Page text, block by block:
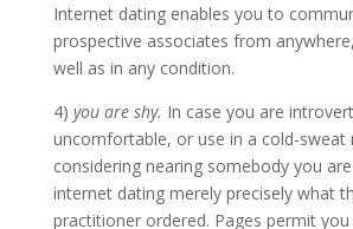
Internet dating enables you to
prospective associates from
well as in any condition.
4) you are shy. In case you are
uncomfortable, or use in a cold-sweat
considering nearing somebody you
internet dating merely precisely what
practitioner ordered. Pages permit